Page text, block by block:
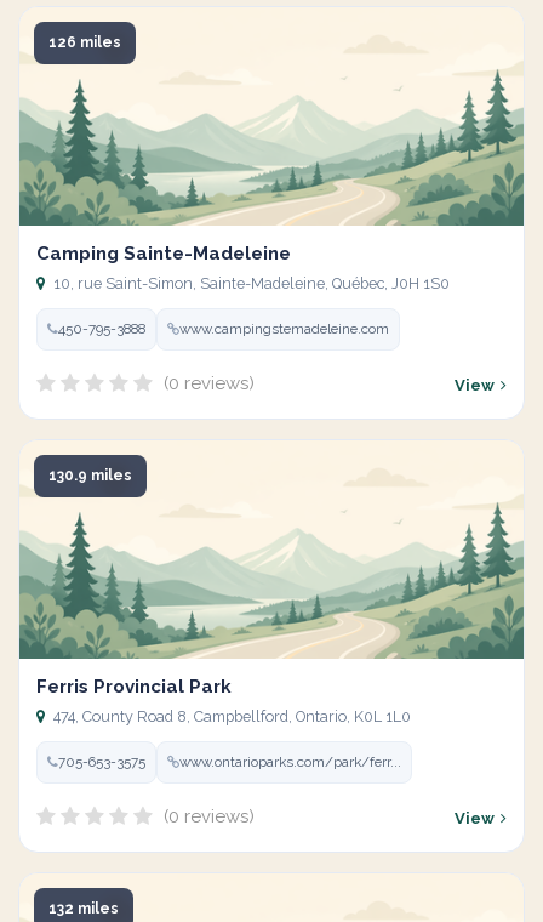
126 miles
Camping Sainte-Madeleine
10, rue Saint-Simon, Sainte-Madeleine, Québec, J0H 1S0
450-795-3888 www.campingstemadeleine.com
(0 reviews) View
130.9 miles
Ferris Provincial Park
474, County Road 8, Campbellford, Ontario, K0L 1L0
705-653-3575 www.ontarioparks.com/park/ferr...
(0 reviews) View
132 miles